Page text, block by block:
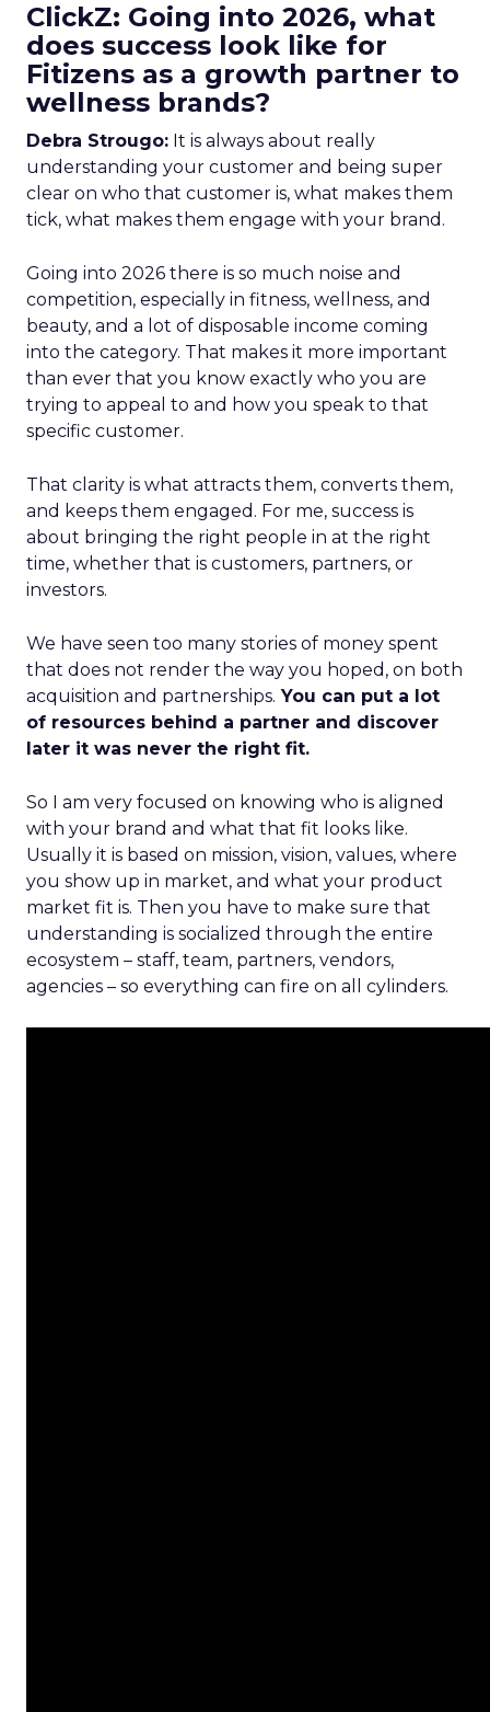
ClickZ: Going into 2026, what
does success look like for
Fitizens as a growth partner to
wellness brands?
Debra Strougo: It is always about really
understanding your customer and being super
clear on who that customer is, what makes them
tick, what makes them engage with your brand.
Going into 2026 there is so much noise and
competition, especially in fitness, wellness, and
beauty, and a lot of disposable income coming
into the category. That makes it more important
than ever that you know exactly who you are
trying to appeal to and how you speak to that
specific customer.
That clarity is what attracts them, converts them,
and keeps them engaged. For me, success is
about bringing the right people in at the right
time, whether that is customers, partners, or
investors.
We have seen too many stories of money spent
that does not render the way you hoped, on both
acquisition and partnerships. You can put a lot
of resources behind a partner and discover
later it was never the right fit.
So I am very focused on knowing who is aligned
with your brand and what that fit looks like.
Usually it is based on mission, vision, values, where
you show up in market, and what your product
market fit is. Then you have to make sure that
understanding is socialized through the entire
ecosystem – staff, team, partners, vendors,
agencies – so everything can fire on all cylinders.